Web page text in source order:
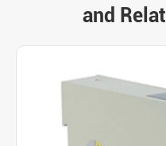
and